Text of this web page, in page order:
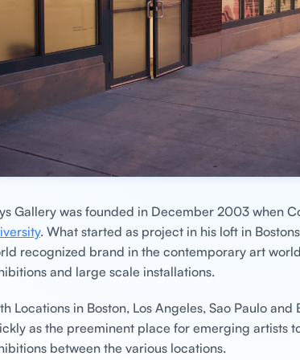
Gallery was founded in December 2003 when
. What started as project in his loft in
recognized brand in the contemporary art
and large scale installations.
Locations in Boston, Los Angeles, Sao Paulo
as the preeminent place for emerging artists
between the various locations.